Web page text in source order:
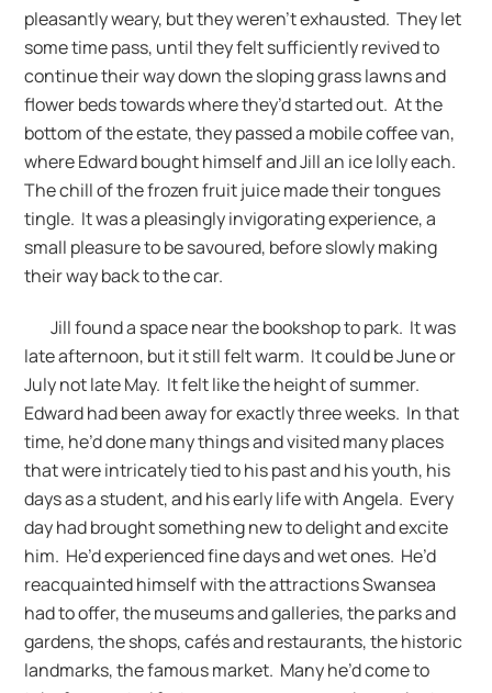
pleasantly weary, but they weren’t exhausted. They let
some time pass, until they felt sufficiently revived to
continue their way down the sloping grass lawns and
flower beds towards where they’d started out. At the
bottom of the estate, they passed a mobile coffee van,
where Edward bought himself and Jill an ice lolly each.
The chill of the frozen fruit juice made their tongues
tingle. It was a pleasingly invigorating experience, a
small pleasure to be savoured, before slowly making
their way back to the car.
Jill found a space near the bookshop to park. It was
late afternoon, but it still felt warm. It could be June or
July not late May. It felt like the height of summer.
Edward had been away for exactly three weeks. In that
time, he’d done many things and visited many places
that were intricately tied to his past and his youth, his
days as a student, and his early life with Angela. Every
day had brought something new to delight and excite
him. He’d experienced fine days and wet ones. He’d
reacquainted himself with the attractions Swansea
had to offer, the museums and galleries, the parks and
gardens, the shops, cafés and restaurants, the historic
landmarks, the famous market. Many he’d come to